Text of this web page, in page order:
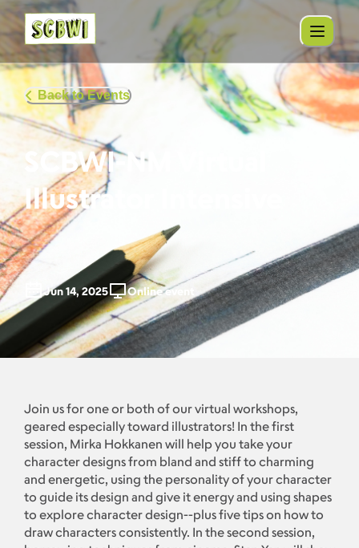
Back to Events
SCBWI-NM Virtual
Illustrator Intensive
Jun 14, 2025 Online event
Join us for one or both of our virtual workshops,
geared especially toward illustrators! In the first
session, Mirka Hokkanen will help you take your
character designs from bland and stiff to charming
and energetic, using the personality of your character
to guide its design and give it energy and using shapes
to explore character design--plus five tips on how to
draw characters consistently. In the second session,